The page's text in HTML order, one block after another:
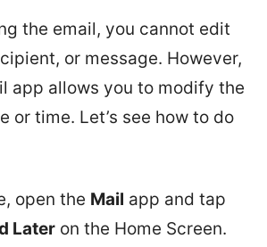
the email, you cannot edit
or message. However,
app allows you to modify the
or time. Let’s see how to do
open the Mail app and tap
Later on the Home Screen.